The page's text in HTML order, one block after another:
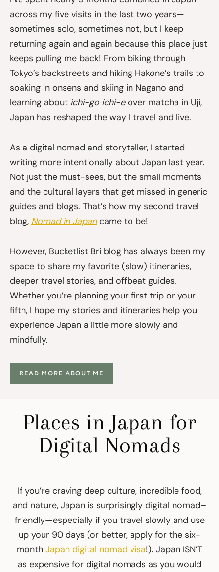
across my five visits in the last two years—
sometimes solo, sometimes not, but I keep
returning again and again because this place just
keeps pulling me back! From biking through
Tokyo’s backstreets and hiking Hakone’s trails to
soaking in onsens and skiing in Nagano and
learning about ichi-go ichi-eover matcha in Uji,
Japan has reshaped the way I travel and live.
As a digital nomad and storyteller, I started
writing more intentionally about Japan last year.
Not just the must-sees, but the small moments
and the cultural layers that get missed in generic
guides and blogs. That’s how my second travel
blog, Nomad in Japancame to be!
However, Bucketlist Bri blog has always been my
space to share my favorite (slow) itineraries,
deeper travel stories, and offbeat guides.
Whether you’re planning your first trip or your
fifth, I hope my stories and itineraries help you
experience Japan a little more slowly and
mindfully.
READ MORE ABOUT ME
Places in Japan for
Digital Nomads
If you’re craving deep culture, incredible food,
and nature, Japan is surprisingly digital nomad–
friendly—especially if you travel slowly and use
up your 90 days (or better, apply for the six-
month Japan digital nomad visa!). Japan ISN’T
as expensive for digital nomads as you would